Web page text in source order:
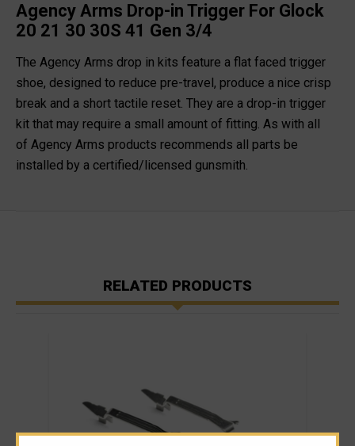
Agency Arms Drop-in Trigger For Glock
20 21 30 30S 41 Gen 3/4
The Agency Arms drop in kits feature a flat faced trigger
shoe, designed to reduce pre-travel, produce a nice crisp
break and a short tactile reset. They are a drop-in trigger
kit that may require a small amount of fitting. As with all
of Agency Arms products recommends all parts be
installed by a certified/licensed gunsmith.
RELATED PRODUCTS